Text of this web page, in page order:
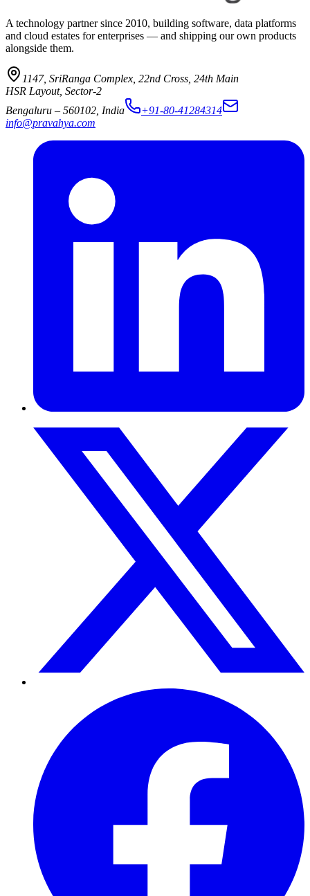
A technology partner since 2010, building software, data platforms
and cloud estates for enterprises — and shipping our own products
alongside them.
1147, SriRanga Complex 22nd Cross, 24th Main
HSR Layout, Sector-2
Bengaluru – 560102 India
+91-80-41284314
info@pravahya.com